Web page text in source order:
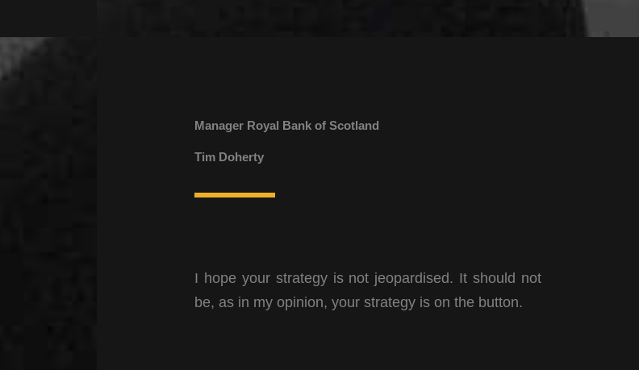
Manager Royal Bank of Scotland
Tim Doherty
I hope your strategy is not jeopardised. It should not
be, as in my opinion, your strategy is on the button.